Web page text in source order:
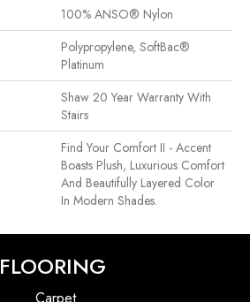
100% ANSO® Nylon
Polypropylene, SoftBac®
Platinum
Shaw 20 Year Warranty With
Stairs
Find Your Comfort II - Accent
Boasts Plush, Luxurious Comfort
And Beautifully Layered Color
In Modern Shades.
FLOORING